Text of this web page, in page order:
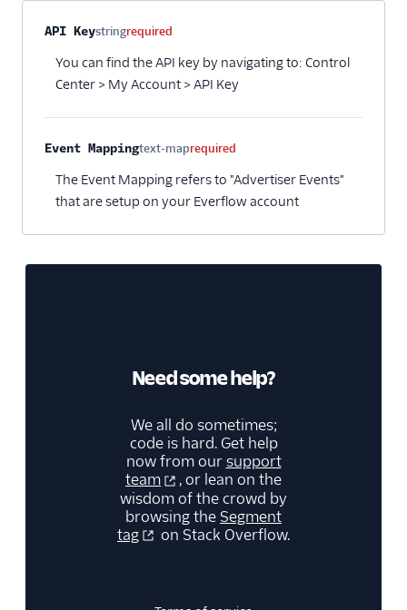
Asayer
Auryc
Beamer
Blendo
ChartMogul
ClearBrain
Property nameTypeRequired
API Keystringrequired
You can find the API key by navigating to: Control
Center > My Account > API Key
Event Mappingtext-maprequired
The Event Mapping refers to "Advertiser Events"
that are setup on your Everflow account
Need some help?
We all do sometimes;
code is hard. Get help
now from oursupport
team
, or lean on the
wisdom of the crowd by
browsing the Segment
tag
on Stack Overflow.